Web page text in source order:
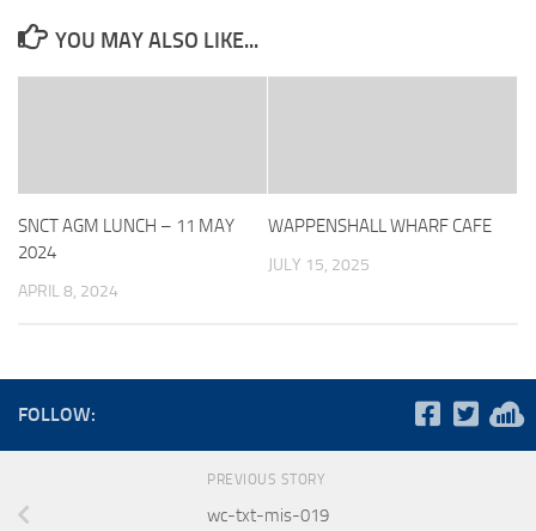
YOU MAY ALSO LIKE...
SNCT AGM LUNCH – 11 MAY
2024
APRIL 8, 2024
WAPPENSHALL WHARF CAFE
JULY 15, 2025
FOLLOW:
PREVIOUS STORY
wc-txt-mis-019